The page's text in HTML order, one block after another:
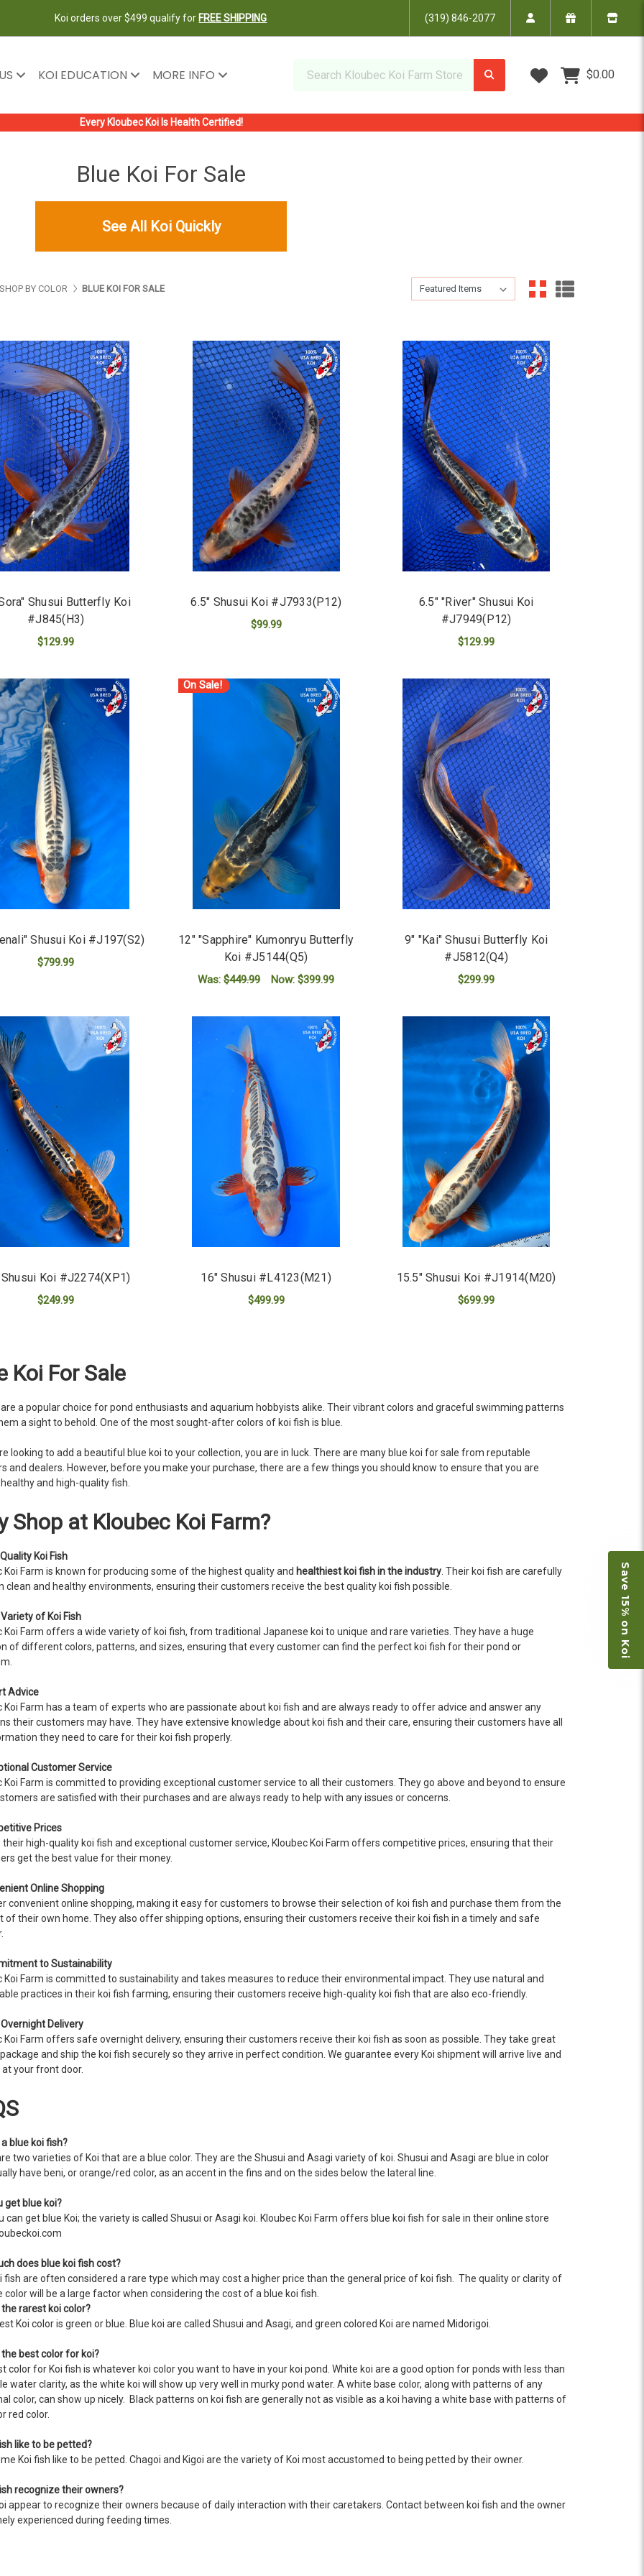
Koi orders over $499 qualify for FREE SHIPPING (319) 846-2077
KOI EDUCATION MORE INFO Wish Lists
$0.00
Every Kloubec Koi Is Health Certified!
Blue Koi For Sale
See All Koi Quickly
BY COLOR BLUE KOI FOR SALE Sort By:
Sort By:
Shusui Butterfly Koi
#J845(H3)
$129.99
6.5" Shusui Koi #J7933(P12)
$99.99
6.5" "River" Shusui Koi
#J7949(P12)
$129.99
Shusui Koi #J197(S2)
$799.99
On Sale!
12" "Sapphire" Kumonryu Butterfly
Koi #J5144(Q5)
Was:$449.99 Now:$399.99
9" "Kai" Shusui Butterfly Koi
#J5812(Q4)
$299.99
Koi #J2274(XP1)
$249.99
16" Shusui #L4123(M21)
$499.99
15.5" Shusui Koi #J1914(M20)
$699.99
Koi For Sale
a popular choice for pond enthusiasts and aquarium hobbyists alike. Their vibrant colors and graceful swimming patterns
a sight to behold. One of the most sought-after colors of koi fish is blue.
looking to add a beautiful blue koi to your collection, you are in luck. There are many blue koi for sale from reputable
and dealers. However, before you make your purchase, there are a few things you should know to ensure that you are
and high-quality fish.
Shop at Kloubec Koi Farm?
Koi Fish
Koi Farm is known for producing some of the highest quality and healthiest koi fish in the industry. Their koi fish are carefully
clean and healthy environments, ensuring their customers receive the best quality koi fish possible.
of Koi Fish
Koi Farm offers a wide variety of koi fish, from traditional Japanese koi to unique and rare varieties. They have a huge
of different colors, patterns, and sizes, ensuring that every customer can find the perfect koi fish for their pond or
Advice
Koi Farm has a team of experts who are passionate about koi fish and are always ready to offer advice and answer any
their customers may have. They have extensive knowledge about koi fish and their care, ensuring their customers have all
they need to care for their koi fish properly.
Customer Service
Koi Farm is committed to providing exceptional customer service to all their customers. They go above and beyond to ensure
are satisfied with their purchases and are always ready to help with any issues or concerns.
Prices
their high-quality koi fish and exceptional customer service, Kloubec Koi Farm offers competitive prices, ensuring that their
get the best value for their money.
Online Shopping
convenient online shopping, making it easy for customers to browse their selection of koi fish and purchase them from the
of their own home. They also offer shipping options, ensuring their customers receive their koi fish in a timely and safe
to Sustainability
Koi Farm is committed to sustainability and takes measures to reduce their environmental impact. They use natural and
practices in their koi fish farming, ensuring their customers receive high-quality koi fish that are also eco-friendly.
Delivery
Koi Farm offers safe overnight delivery, ensuring their customers receive their koi fish as soon as possible. They take great
and ship the koi fish securely so they arrive in perfect condition. We guarantee every Koi shipment will arrive live and
your front door.
blue koi fish?
two varieties of Koi that are a blue color. They are the Shusui and Asagi variety of koi. Shusui and Asagi are blue in color
have beni, or orange/red color, as an accent in the fins and on the sides below the lateral line.
get blue koi?
can get blue Koi; the variety is called Shusui or Asagi koi. Kloubec Koi Farm offers blue koi fish for sale in their online store
does blue koi fish cost?
fish are often considered a rare type which may cost a higher price than the general price of koi fish. The quality or clarity of
color will be a large factor when considering the cost of a blue koi fish.
rarest koi color?
Koi color is green or blue. Blue koi are called Shusui and Asagi, and green colored Koi are named Midorigoi.
best color for koi?
color for Koi fish is whatever koi color you want to have in your koi pond. White koi are a good option for ponds with less than
water clarity, as the white koi will show up very well in murky pond water. A white base color, along with patterns of any
color, can show up nicely. Black patterns on koi fish are generally not as visible as a koi having a white base with patterns of
red color.
like to be petted?
Koi fish like to be petted. Chagoi and Kigoi are the variety of Koi most accustomed to being petted by their owner.
recognize their owners?
appear to recognize their owners because of daily interaction with their caretakers. Contact between koi fish and the owner
experienced during feeding times.
Save 15% on Koi